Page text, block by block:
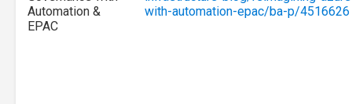
Automation &
EPAC
with-automation-epac/ba-p/4516626